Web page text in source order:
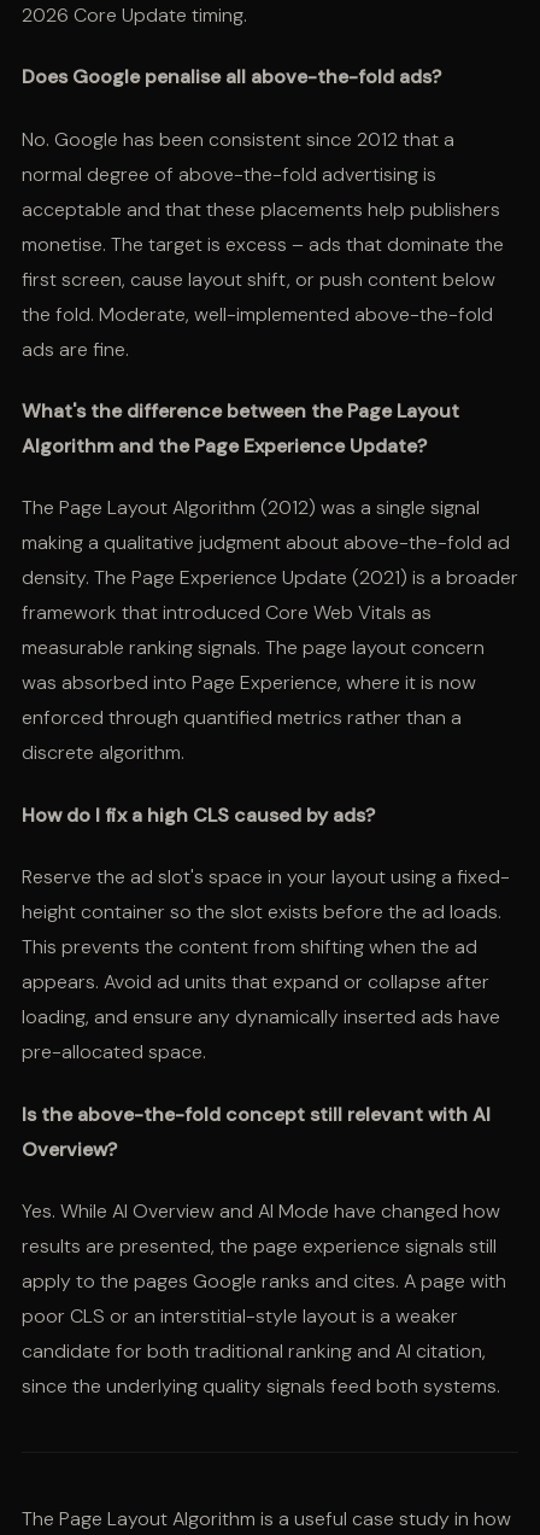
2026 Core Update timing.
Does Google penalise all above-the-fold ads?
No. Google has been consistent since 2012 that a
normal degree of above-the-fold advertising is
acceptable and that these placements help publishers
monetise. The target is excess – ads that dominate the
first screen, cause layout shift, or push content below
the fold. Moderate, well-implemented above-the-fold
ads are fine.
What's the difference between the Page Layout
Algorithm and the Page Experience Update?
The Page Layout Algorithm (2012) was a single signal
making a qualitative judgment about above-the-fold ad
density. The Page Experience Update (2021) is a broader
framework that introduced Core Web Vitals as
measurable ranking signals. The page layout concern
was absorbed into Page Experience, where it is now
enforced through quantified metrics rather than a
discrete algorithm.
How do I fix a high CLS caused by ads?
Reserve the ad slot's space in your layout using a fixed-
height container so the slot exists before the ad loads.
This prevents the content from shifting when the ad
appears. Avoid ad units that expand or collapse after
loading, and ensure any dynamically inserted ads have
pre-allocated space.
Is the above-the-fold concept still relevant with AI
Overview?
Yes. While AI Overview and AI Mode have changed how
results are presented, the page experience signals still
apply to the pages Google ranks and cites. A page with
poor CLS or an interstitial-style layout is a weaker
candidate for both traditional ranking and AI citation,
since the underlying quality signals feed both systems.
The Page Layout Algorithm is a useful case study in how